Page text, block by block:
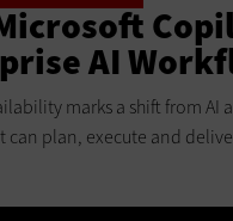
AI
marks a shift from AI
can plan, execute and